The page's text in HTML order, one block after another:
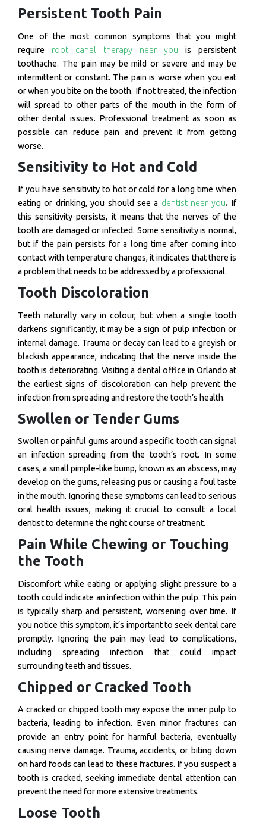
Persistent Tooth Pain
One of the most common symptoms that you might
require root canal therapy near you is persistent
toothache. The pain may be mild or severe and may be
intermittent or constant. The pain is worse when you eat
or when you bite on the tooth. If not treated, the infection
will spread to other parts of the mouth in the form of
other dental issues. Professional treatment as soon as
possible can reduce pain and prevent it from getting
worse.
Sensitivity to Hot and Cold
If you have sensitivity to hot or cold for a long time when
eating or drinking, you should see a dentist near you.If
this sensitivity persists, it means that the nerves of the
tooth are damaged or infected. Some sensitivity is normal,
but if the pain persists for a long time after coming into
contact with temperature changes, it indicates that there is
a problem that needs to be addressed by a professional.
Tooth Discoloration
Teeth naturally vary in colour, but when a single tooth
darkens significantly, it may be a sign of pulp infection or
internal damage. Trauma or decay can lead to a greyish or
blackish appearance, indicating that the nerve inside the
tooth is deteriorating. Visiting a dental office in Orlando at
the earliest signs of discoloration can help prevent the
infection from spreading and restore the tooth’s health.
Swollen or Tender Gums
Swollen or painful gums around a specific tooth can signal
an infection spreading from the tooth’s root. In some
cases, a small pimple-like bump, known as an abscess, may
develop on the gums, releasing pus or causing a foul taste
in the mouth. Ignoring these symptoms can lead to serious
oral health issues, making it crucial to consult a local
dentist to determine the right course of treatment.
Pain While Chewing or Touching
the Tooth
Discomfort while eating or applying slight pressure to a
tooth could indicate an infection within the pulp. This pain
is typically sharp and persistent, worsening over time. If
you notice this symptom, it’s important to seek dental care
promptly. Ignoring the pain may lead to complications,
including spreading infection that could impact
surrounding teeth and tissues.
Chipped or Cracked Tooth
A cracked or chipped tooth may expose the inner pulp to
bacteria, leading to infection. Even minor fractures can
provide an entry point for harmful bacteria, eventually
causing nerve damage. Trauma, accidents, or biting down
on hard foods can lead to these fractures. If you suspect a
tooth is cracked, seeking immediate dental attention can
prevent the need for more extensive treatments.
Loose Tooth